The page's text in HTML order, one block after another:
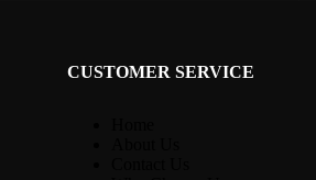
CUSTOMER SERVICE